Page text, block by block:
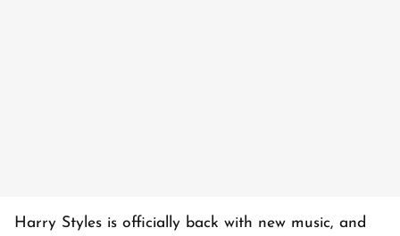
Harry Styles is officially back with new music, and